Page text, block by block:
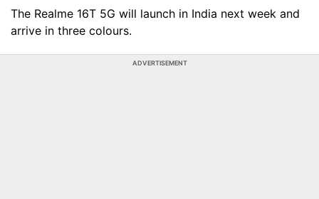
The Realme 16T 5G will launch in India next week and
arrive in three colours.
ADVERTISEMENT